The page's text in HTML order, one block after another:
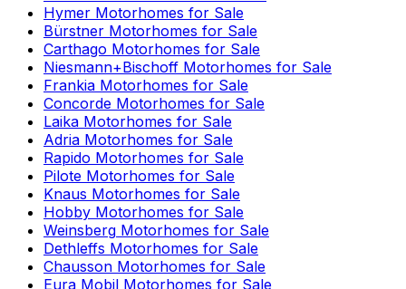
Hymer Motorhomes for Sale
Bürstner Motorhomes for Sale
Carthago Motorhomes for Sale
Niesmann+Bischoff Motorhomes for Sale
Frankia Motorhomes for Sale
Concorde Motorhomes for Sale
Laika Motorhomes for Sale
Adria Motorhomes for Sale
Rapido Motorhomes for Sale
Pilote Motorhomes for Sale
Knaus Motorhomes for Sale
Hobby Motorhomes for Sale
Weinsberg Motorhomes for Sale
Dethleffs Motorhomes for Sale
Chausson Motorhomes for Sale
Eura Mobil Motorhomes for Sale